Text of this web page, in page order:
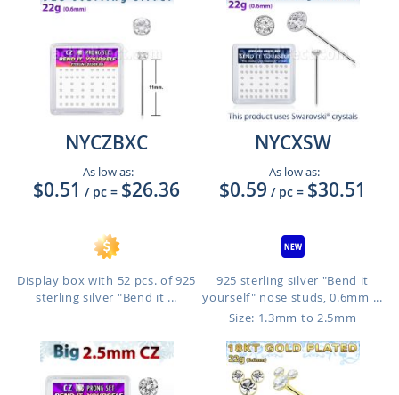
NYCZBXC
As low as:
$0.51 / pc = $26.36
Display box with 52 pcs. of 925
sterling silver "Bend it ...
NYCXSW
As low as:
$0.59 / pc = $30.51
925 sterling silver "Bend it
yourself" nose studs, 0.6mm ...
Size: 1.3mm to 2.5mm